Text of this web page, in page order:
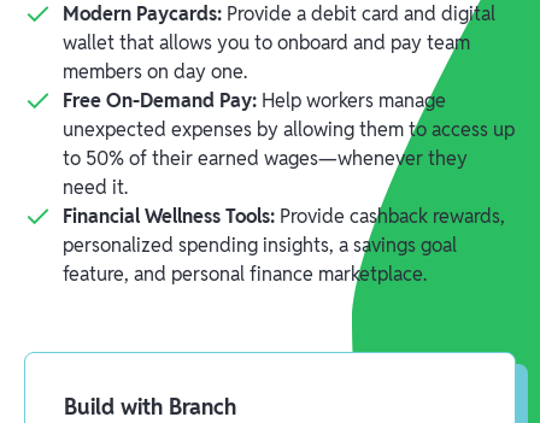
Modern Paycards: Provide a debit card and digital
wallet that allows you to onboard and pay team
members on day one.
Free On-Demand Pay: Help workers manage
unexpected expenses by allowing them to access up
to 50% of their earned wages—whenever they
need it.
Financial Wellness Tools: Provide cashback rewards,
personalized spending insights, a savings goal
feature, and personal finance marketplace.
Build with Branch